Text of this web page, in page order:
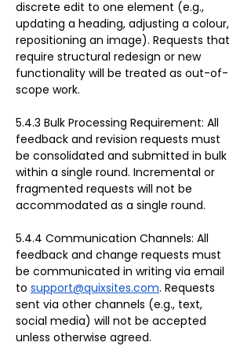
discrete edit to one element (e.g.,
updating a heading, adjusting a colour,
repositioning an image). Requests that
require structural redesign or new
functionality will be treated as out-of-
scope work.
5.4.3 Bulk Processing Requirement: All
feedback and revision requests must
be consolidated and submitted in bulk
within a single round. Incremental or
fragmented requests will not be
accommodated as a single round.
5.4.4 Communication Channels: All
feedback and change requests must
be communicated in writing via email
to support@quixsites.com. Requests
sent via other channels (e.g., text,
social media) will not be accepted
unless otherwise agreed.